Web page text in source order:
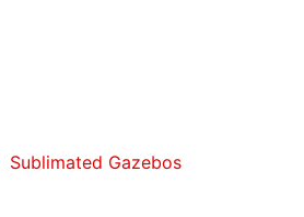
Sublimated Gazebos